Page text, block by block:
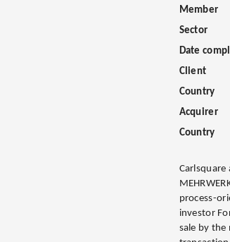
Member
Sector
Date
Client
Country
Acquirer
Country
process-
investor
sale by the